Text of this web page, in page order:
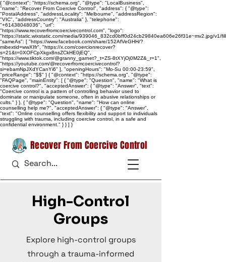
{ "@context": "https://schema.org", "@type": "LocalBusiness",
"name": "Recover From Coercive Control", "address": { "@type":
"PostalAddress", "addressLocality": "Melbourne", "addressRegion":
"VIC", "addressCountry": "Australia" }, "telephone":
"+61438048036", "url":
"https://www.recoverfromcoercivecontrol.com", "logo":
"https://static.wixstatic.com/media/939046_832cd0bff0d24cb29840ea606e26f31e~mv2.jpg/
"sameAs": [ "https://www.facebook.com/share/152AfVeGHH/?
mibextid=wwXIfr", "https://x.com/coercionrecover?
s=21&t=0XOFCpXkgx8nsZCkHE0jEQ",
"https://www.tiktok.com/@granny_garnet?_t=ZS-8tXYjOj0M2Z&_r=1",
"https://youtube.com/@recoverfromcoercivecontrol?
si=ebamNpJXdYCanYi6" ], "openingHours": "Mo-Su 00:00-23:59",
"priceRange": "$$" } { "@context": "https://schema.org", "@type":
"FAQPage", "mainEntity": [ { "@type": "Question", "name": "What is
coercive control?", "acceptedAnswer": { "@type": "Answer", "text":
"Coercive control is a pattern of controlling behavior used to
dominate or manipulate someone, often in abusive relationships or
cults." } }, { "@type": "Question", "name": "How can online
counselling help me?", "acceptedAnswer": { "@type": "Answer",
"text": "Online counselling offers flexibility and support to individuals
struggling with trauma, including coercive control, in a safe and
confidential environment." } } ] }
Recover From Coercive Control
High-Control
Groups
Explore high-control groups
through a trauma-informed